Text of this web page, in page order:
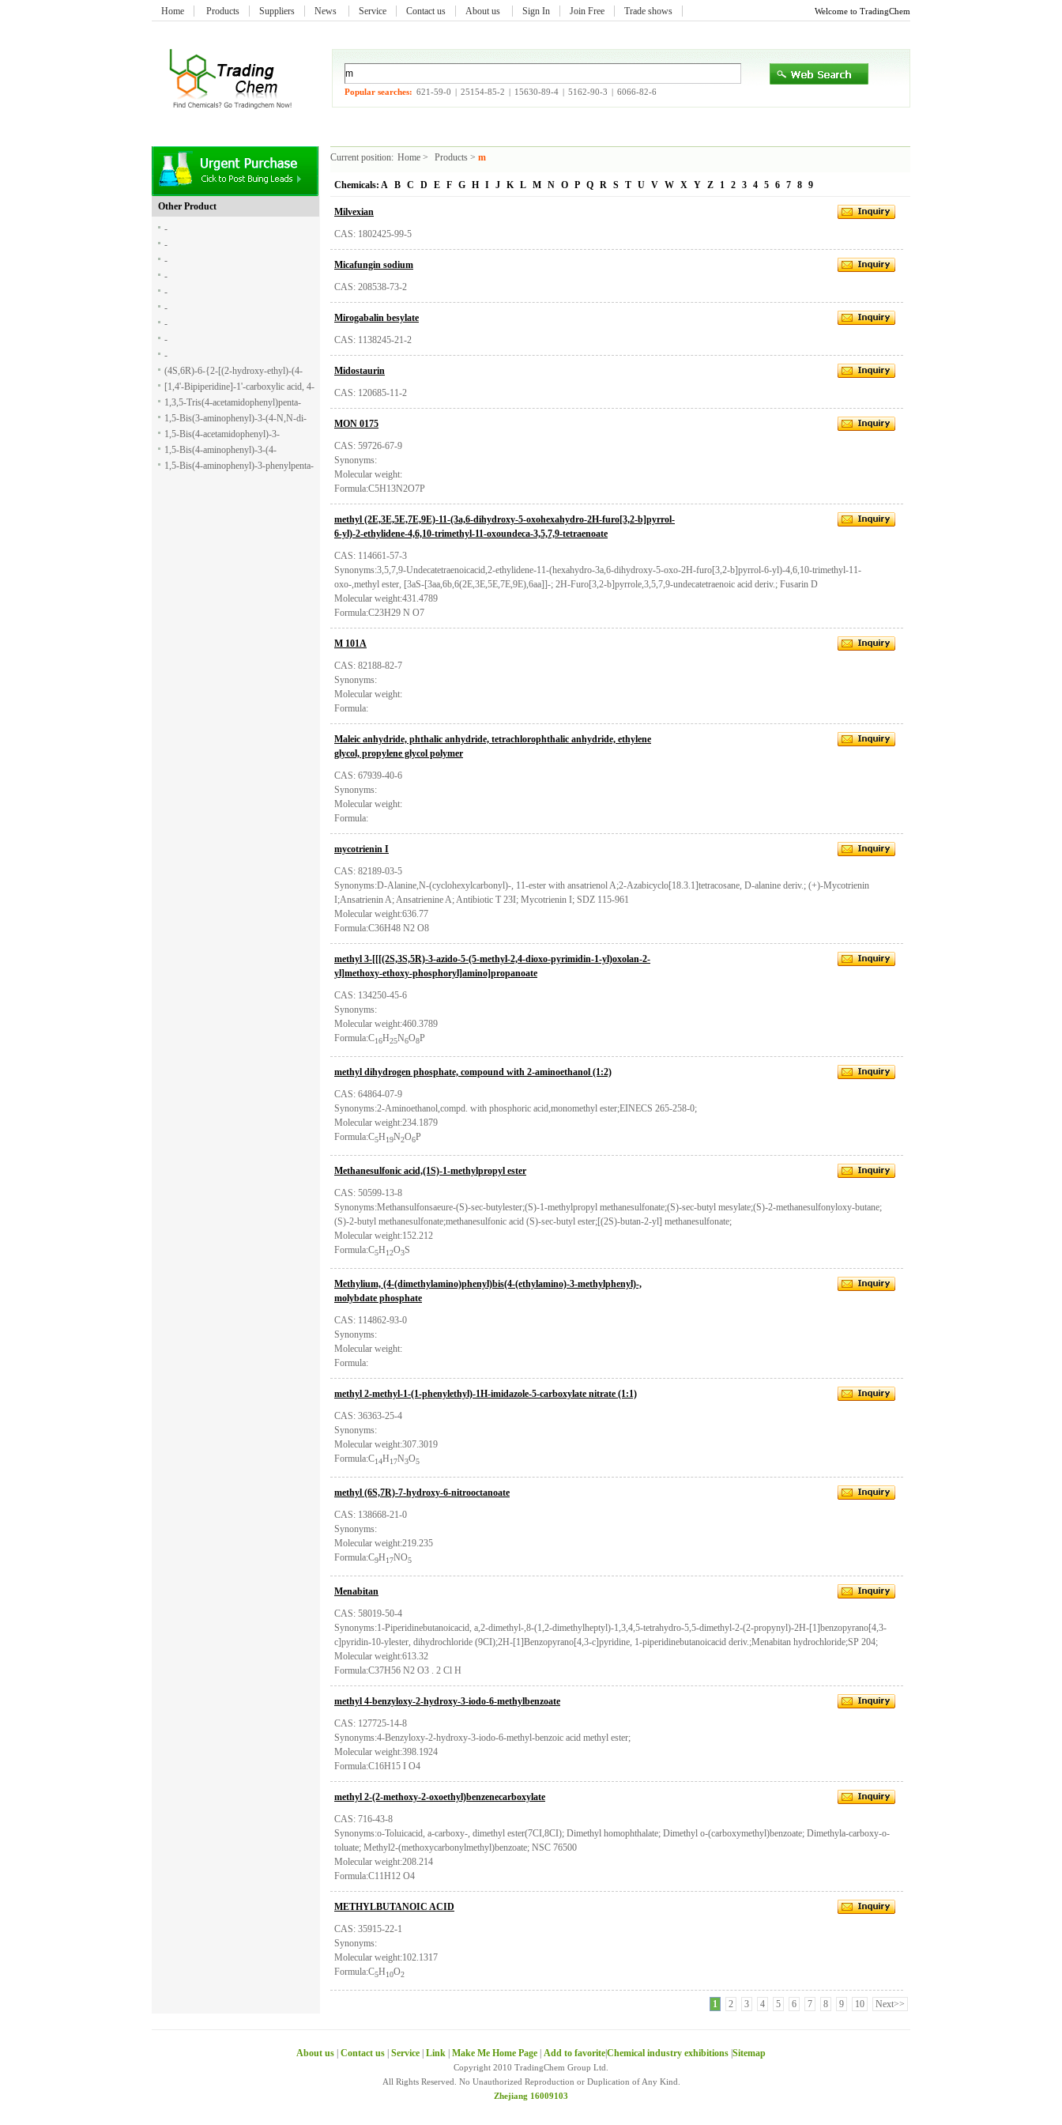
Home Products Suppliers News Service Contact us About us Sign In Join Free Trade shows Welcome to TradingChem
Popular searches: 621-59-0 | 25154-85-2 | 15630-89-4 | 5162-90-3 | 6066-82-6
Other Product
-
-
-
-
-
-
-
-
-
(4S,6R)-6-{2-[(2-hydroxy-ethyl)-(4-
methoxy-benzenesulfonyl)-amino]-
ethoxy}-4-isopropyl-5,6-dihydro-4H-
pyran-2-carboxylic acid allyl ester
[1,4'-Bipiperidine]-1'-carboxylic acid, 4-
(1H-indol-7-yl)-, ethyl ester
1,3,5-Tris(4-acetamidophenyl)penta-
1,5-dione
1,5-Bis(3-aminophenyl)-3-(4-N,N-di-
methylaminophenyl)penta-1,5-dione
1,5-Bis(4-acetamidophenyl)-3-
phenylpenta-1,5-dione
1,5-Bis(4-aminophenyl)-3-(4-
acetamido-phenyl)penta-1,5-dione
1,5-Bis(4-aminophenyl)-3-phenylpenta-
Current position: Home > Products > m
Chemicals: A B C D E F G H I J K L M N O P Q R S T U V W X Y Z 1 2 3 4 5 6 7 8 9
Milvexian
CAS: 1802425-99-5
Micafungin sodium
CAS: 208538-73-2
Mirogabalin besylate
CAS: 1138245-21-2
Midostaurin
CAS: 120685-11-2
MON 0175
CAS: 59726-67-9
Synonyms:
Molecular weight:
Formula:C5H13N2O7P
methyl (2E,3E,5E,7E,9E)-11-(3a,6-dihydroxy-5-oxohexahydro-2H-furo[3,2-b]pyrrol-
6-yl)-2-ethylidene-4,6,10-trimethyl-11-oxoundeca-3,5,7,9-tetraenoate
CAS: 114661-57-3
Synonyms:3,5,7,9-Undecatetraenoicacid,2-ethylidene-11-(hexahydro-3a,6-dihydroxy-5-oxo-2H-furo[3,2-b]pyrrol-6-yl)-4,6,10-trimethyl-11-
oxo-,methyl ester, [3aS-[3aa,6b,6(2E,3E,5E,7E,9E),6aa]]-; 2H-Furo[3,2-b]pyrrole,3,5,7,9-undecatetraenoic acid deriv.; Fusarin D
Molecular weight:431.4789
Formula:C23H29 N O7
M 101A
CAS: 82188-82-7
Synonyms:
Molecular weight:
Formula:
Maleic anhydride, phthalic anhydride, tetrachlorophthalic anhydride, ethylene
glycol, propylene glycol polymer
CAS: 67939-40-6
Synonyms:
Molecular weight:
Formula:
mycotrienin I
CAS: 82189-03-5
Synonyms:D-Alanine,N-(cyclohexylcarbonyl)-, 11-ester with ansatrienol A;2-Azabicyclo[18.3.1]tetracosane, D-alanine deriv.; (+)-Mycotrienin
I;Ansatrienin A; Ansatrienine A; Antibiotic T 23I; Mycotrienin I; SDZ 115-961
Molecular weight:636.77
Formula:C36H48 N2 O8
methyl 3-[[[(2S,3S,5R)-3-azido-5-(5-methyl-2,4-dioxo-pyrimidin-1-yl)oxolan-2-
yl]methoxy-ethoxy-phosphoryl]amino]propanoate
CAS: 134250-45-6
Synonyms:
Molecular weight:460.3789
Formula:C16H25N6O8P
methyl dihydrogen phosphate, compound with 2-aminoethanol (1:2)
CAS: 64864-07-9
Synonyms:2-Aminoethanol,compd. with phosphoric acid,monomethyl ester;EINECS 265-258-0;
Molecular weight:234.1879
Formula:C5H19N2O6P
Methanesulfonic acid,(1S)-1-methylpropyl ester
CAS: 50599-13-8
Synonyms:Methansulfonsaeure-(S)-sec-butylester;(S)-1-methylpropyl methanesulfonate;(S)-sec-butyl mesylate;(S)-2-methanesulfonyloxy-butane;
(S)-2-butyl methanesulfonate;methanesulfonic acid (S)-sec-butyl ester;[(2S)-butan-2-yl] methanesulfonate;
Molecular weight:152.212
Formula:C5H12O3S
Methylium, (4-(dimethylamino)phenyl)bis(4-(ethylamino)-3-methylphenyl)-,
molybdate phosphate
CAS: 114862-93-0
Synonyms:
Molecular weight:
Formula:
methyl 2-methyl-1-(1-phenylethyl)-1H-imidazole-5-carboxylate nitrate (1:1)
CAS: 36363-25-4
Synonyms:
Molecular weight:307.3019
Formula:C14H17N3O5
methyl (6S,7R)-7-hydroxy-6-nitrooctanoate
CAS: 138668-21-0
Synonyms:
Molecular weight:219.235
Formula:C9H17NO5
Menabitan
CAS: 58019-50-4
Synonyms:1-Piperidinebutanoicacid, a,2-dimethyl-,8-(1,2-dimethylheptyl)-1,3,4,5-tetrahydro-5,5-dimethyl-2-(2-propynyl)-2H-[1]benzopyrano[4,3-
c]pyridin-10-ylester, dihydrochloride (9CI);2H-[1]Benzopyrano[4,3-c]pyridine, 1-piperidinebutanoicacid deriv.;Menabitan hydrochloride;SP 204;
Molecular weight:613.32
Formula:C37H56 N2 O3 . 2 Cl H
methyl 4-benzyloxy-2-hydroxy-3-iodo-6-methylbenzoate
CAS: 127725-14-8
Synonyms:4-Benzyloxy-2-hydroxy-3-iodo-6-methyl-benzoic acid methyl ester;
Molecular weight:398.1924
Formula:C16H15 I O4
methyl 2-(2-methoxy-2-oxoethyl)benzenecarboxylate
CAS: 716-43-8
Synonyms:o-Toluicacid, a-carboxy-, dimethyl ester(7CI,8CI); Dimethyl homophthalate; Dimethyl o-(carboxymethyl)benzoate; Dimethyla-carboxy-o-
toluate; Methyl2-(methoxycarbonylmethyl)benzoate; NSC 76500
Molecular weight:208.214
Formula:C11H12 O4
METHYLBUTANOIC ACID
CAS: 35915-22-1
Synonyms:
Molecular weight:102.1317
Formula:C5H10O2
1 2 3 4 5 6 7 8 9 10 Next>>
About us Contact us Service Link Make Me Home Page Add to favoriteChemical industry exhibitions Sitemap
Copyright 2010 TradingChem Group Ltd.
All Rights Reserved. No Unauthorized Reproduction or Duplication of Any Kind.
Zhejiang 16009103